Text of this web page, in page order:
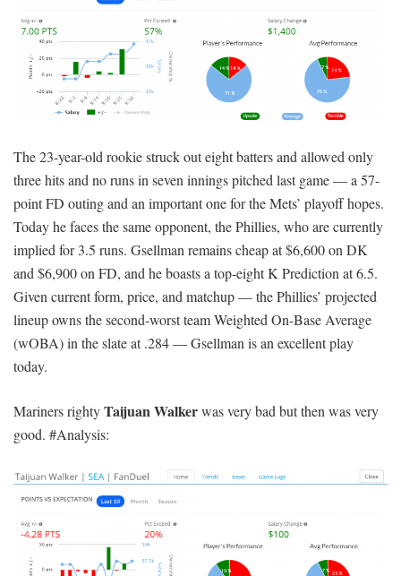
The 23-year-old rookie struck out eight batters and allowed only
three hits and no runs in seven innings pitched last game — a 57-
point FD outing and an important one for the Mets’ playoff hopes.
Today he faces the same opponent, the Phillies, who are currently
implied for 3.5 runs. Gsellman remains cheap at $6,600 on DK
and $6,900 on FD, and he boasts a top-eight K Prediction at 6.5.
Given current form, price, and matchup — the Phillies’ projected
lineup owns the second-worst team Weighted On-Base Average
(wOBA) in the slate at .284 — Gsellman is an excellent play
today.
Mariners rightyTaijuan Walkerwas very bad but then was very
good. #Analysis: